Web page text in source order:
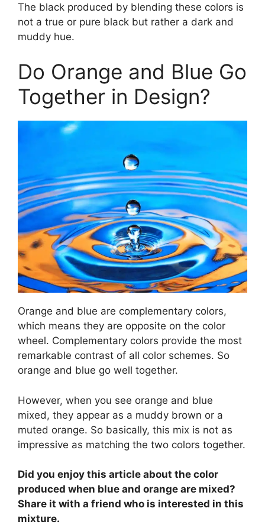
The black produced by blending these colors is
not a true or pure black but rather a dark and
muddy hue.
Do Orange and Blue Go
Together in Design?
Orange and blue are complementary colors,
which means they are opposite on the color
wheel. Complementary colors provide the most
remarkable contrast of all color schemes. So
orange and blue go well together.
However, when you see orange and blue
mixed, they appear as a muddy brown or a
muted orange. So basically, this mix is not as
impressive as matching the two colors together.
Did you enjoy this article about the color
produced when blue and orange are mixed?
Share it with a friend who is interested in this
mixture.